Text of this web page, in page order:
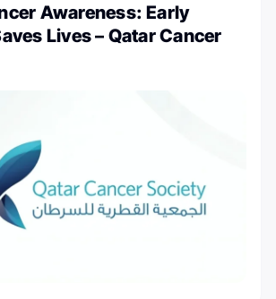
Awareness: Early
Lives – Qatar Cancer